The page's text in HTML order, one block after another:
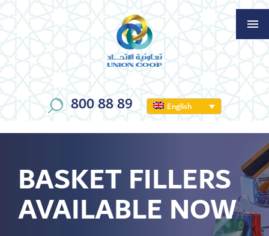
800 88 89 English
BASKET FILLERS
AVAILABLE NOW